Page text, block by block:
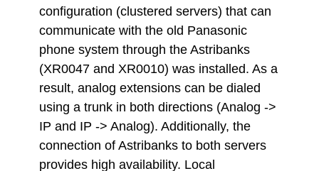
configuration (clustered servers) that can
communicate with the old Panasonic
phone system through the Astribanks
(XR0047 and XR0010) was installed. As a
result, analog extensions can be dialed
using a trunk in both directions (Analog ->
IP and IP -> Analog). Additionally, the
connection of Astribanks to both servers
provides high availability. Local